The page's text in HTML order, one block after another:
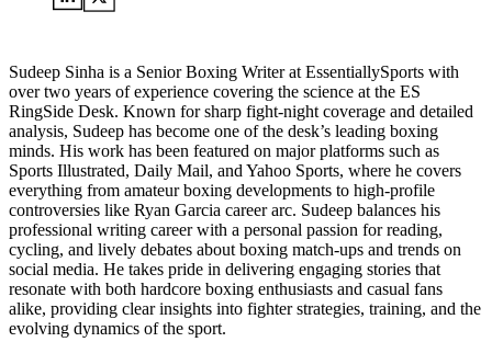
Sudeep Sinha is a Senior Boxing Writer at EssentiallySports with
over two years of experience covering the science at the ES
RingSide Desk. Known for sharp fight-night coverage and detailed
analysis, Sudeep has become one of the desk’s leading boxing
minds. His work has been featured on major platforms such as
Sports Illustrated, Daily Mail, and Yahoo Sports, where he covers
everything from amateur boxing developments to high-profile
controversies like Ryan Garcia career arc. Sudeep balances his
professional writing career with a personal passion for reading,
cycling, and lively debates about boxing match-ups and trends on
social media. He takes pride in delivering engaging stories that
resonate with both hardcore boxing enthusiasts and casual fans
alike, providing clear insights into fighter strategies, training, and the
evolving dynamics of the sport.